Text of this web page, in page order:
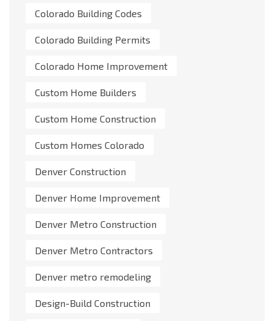
Colorado Building Codes
Colorado Building Permits
Colorado Home Improvement
Custom Home Builders
Custom Home Construction
Custom Homes Colorado
Denver Construction
Denver Home Improvement
Denver Metro Construction
Denver Metro Contractors
Denver metro remodeling
Design-Build Construction